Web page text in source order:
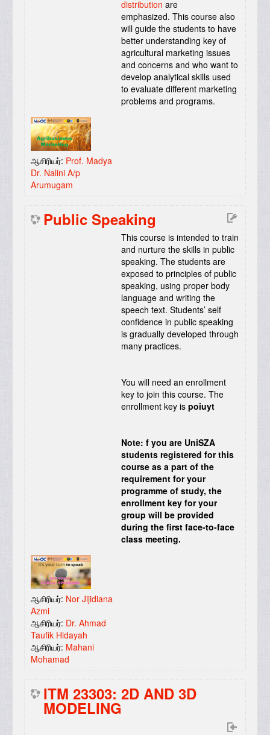
distribution are
emphasized. This course also
will guide the students to have
better understanding key of
agricultural marketing issues
and concerns and who want to
develop analytical skills used
to evaluate different marketing
problems and programs.
ஆசிரியர்: Prof. Madya
Dr. Nalini A/p
Arumugam
Public Speaking
This course is intended to train
and nurture the skills in public
speaking. The students are
exposed to principles of public
speaking, using proper body
language and writing the
speech text. Students’ self
confidence in public speaking
is gradually developed through
many practices.
You will need an enrollment
key to join this course. The
enrollment key ispoiuyt
Note: f you are UniSZA
students registered for this
course as a part of the
requirement for your
programme of study, the
enrollment key for your
group will be provided
during the first face-to-face
class meeting.
ஆசிரியர்: Nor Jijidiana
Azmi
ஆசிரியர்: Dr. Ahmad
Taufik Hidayah
ஆசிரியர்: Mahani
Mohamad
ITM 23303: 2D AND 3D
MODELING